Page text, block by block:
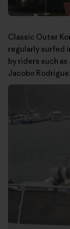
Classic Outer
regularly surfed
by riders such as
Jacobo